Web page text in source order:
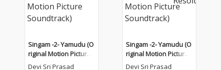
Singam -2- Yamudu (O
riginal Motion Picture
Soundtrack)
Devi Sri Prasad
Singam -2- Yamudu (O
riginal Motion Picture
Soundtrack)
Devi Sri Prasad